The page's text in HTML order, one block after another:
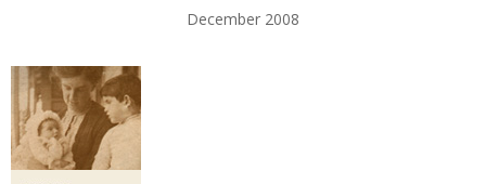
December 2008